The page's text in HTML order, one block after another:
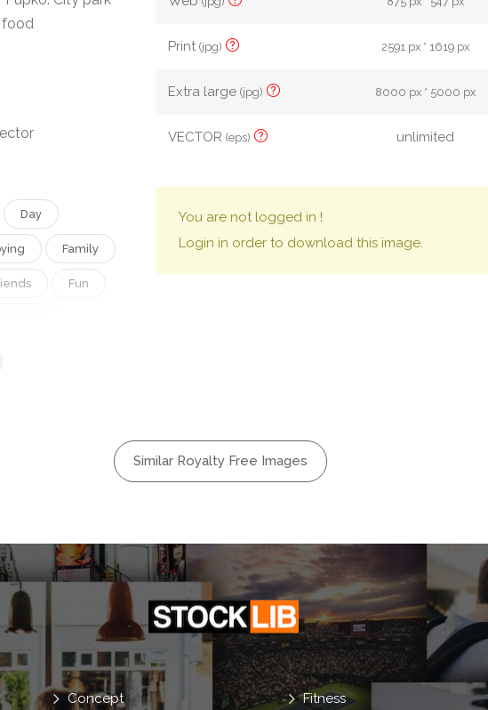
food
Day
Family
Fun
Young
Print(jpg) 2591 px * 1619 px
Extra large(jpg) 8000 px * 5000 px
VECTOR(eps) unlimited
You are not logged in !
Login in order to download this image.
Similar Royalty Free Images
Concept
Fitness